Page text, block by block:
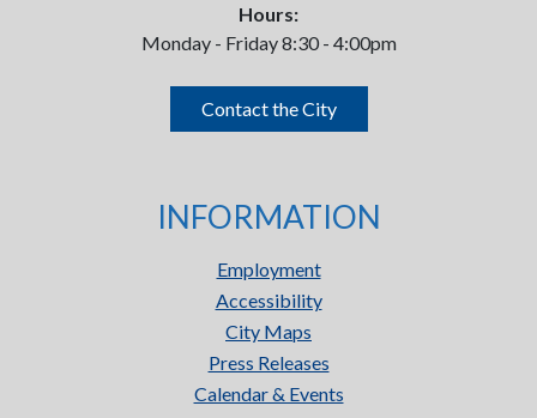
Hours:
Monday - Friday 8:30 - 4:00pm
Contact the City
INFORMATION
Employment
Accessibility
City Maps
Press Releases
Calendar & Events